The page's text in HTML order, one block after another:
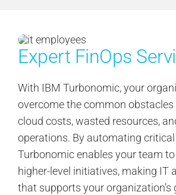
Expert FinOps
With IBM Turbonomic, your
overcome the common
cloud costs, wasted resources,
operations. By automating critical
Turbonomic enables your team
higher-level initiatives, making IT
that supports your organization’s